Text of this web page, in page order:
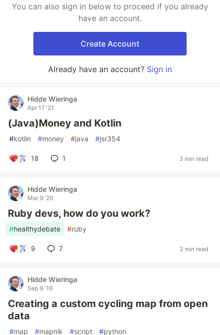
You can also sign in below to proceed if you already
have an account.
Create Account
Already have an account? Sign in
Hidde Wieringa
Apr 17 '21
(Java)Money and Kotlin
#kotlin #money #java #jsr354
18 1 3 min read
Hidde Wieringa
Mar 9 '20
Ruby devs, how do you work?
#healthydebate #ruby
9 7 2 min read
Hidde Wieringa
Sep 9 '19
Creating a custom cycling map from open
data
#map #mapnik #script #python